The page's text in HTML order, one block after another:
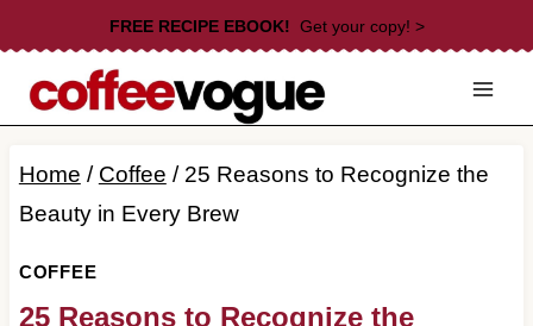
content
FREE RECIPE EBOOK! Get your copy! >
Home / Coffee / 25 Reasons to Recognize the
Beauty in Every Brew
COFFEE
25 Reasons to Recognize the